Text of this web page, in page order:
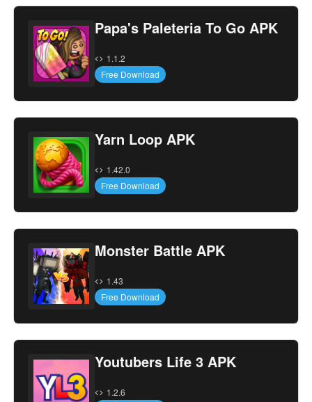
Papa's Paleteria To Go APK
1.1.2
Free Download
Yarn Loop APK
1.42.0
Free Download
Monster Battle APK
1.43
Free Download
Youtubers Life 3 APK
1.2.6